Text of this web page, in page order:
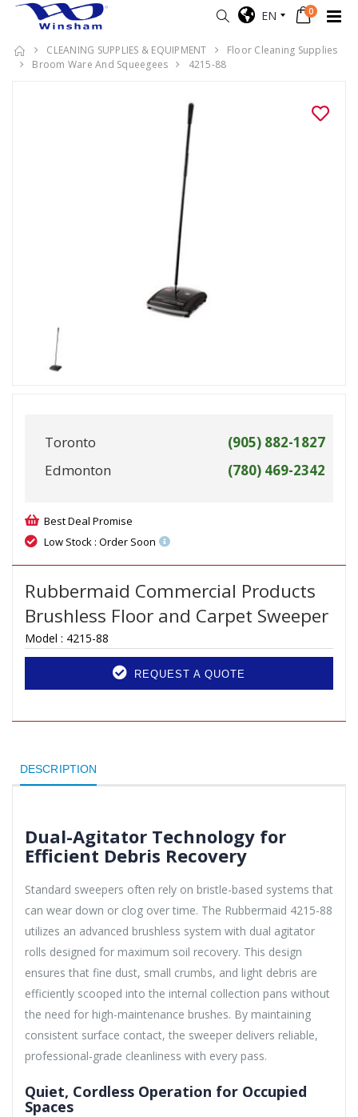
EN 0
CLEANING SUPPLIES & EQUIPMENT
Floor Cleaning Supplies
Broom Ware And Squeegees
4215-88
Toronto
(905) 882-1827
Edmonton
(780) 469-2342
Best Deal Promise
Low Stock : Order Soon
Rubbermaid Commercial Products
Brushless Floor and Carpet Sweeper
Model : 4215-88
REQUEST A QUOTE
DESCRIPTION
Dual-Agitator Technology for
Efficient Debris Recovery
Standard sweepers often rely on bristle-based systems that
can wear down or clog over time. The Rubbermaid 4215-88
utilizes an advanced brushless system with dual agitator
rolls designed for maximum soil recovery. This design
ensures that fine dust, small crumbs, and light debris are
efficiently scooped into the internal collection pans without
the need for high-maintenance brushes. By maintaining
consistent surface contact, the sweeper delivers reliable,
professional-grade cleanliness with every pass.
Quiet, Cordless Operation for Occupied
Spaces